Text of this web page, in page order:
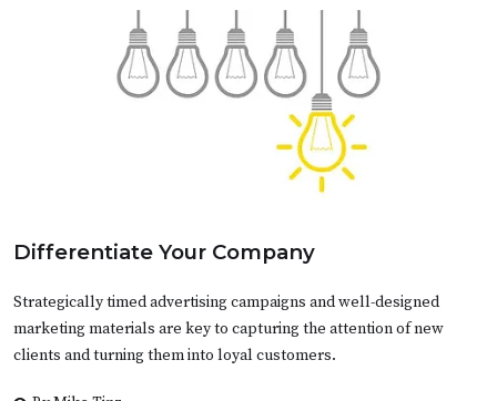
Differentiate Your Company
Strategically timed advertising campaigns and well-designed
marketing materials are key to capturing the attention of new
clients and turning them into loyal customers.